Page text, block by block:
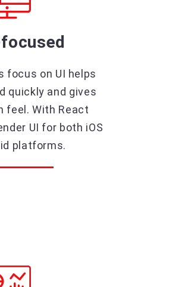
focus on UI helps
quickly and gives
feel. With React
UI for both iOS
platforms.